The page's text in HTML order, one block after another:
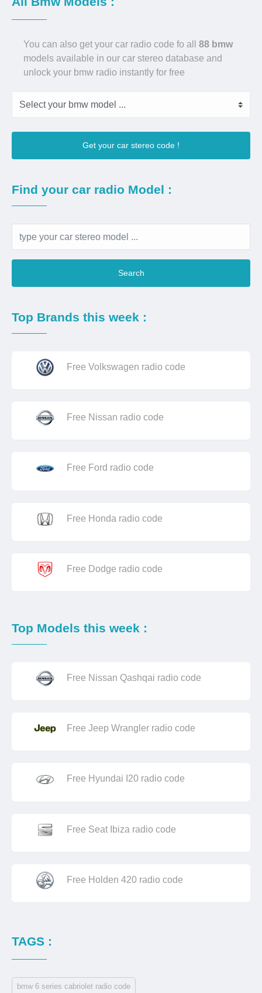
You can also get your car radio code fo all 88 bmw
models available in our car stereo database and
unlock your bmw radio instantly for free
Get your car stereo code !
Find your car radio Model :
Search
Top Brands this week :
Free Volkswagen radio code
Free Nissan radio code
Free Ford radio code
Free Honda radio code
Free Dodge radio code
Top Models this week :
Free Nissan Qashqai radio code
Free Jeep Wrangler radio code
Free Hyundai I20 radio code
Free Seat Ibiza radio code
Free Holden 420 radio code
TAGS :
bmw 6 series cabriolet radio code